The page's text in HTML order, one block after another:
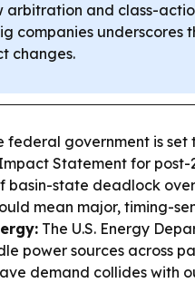
arbitration and class-
companies underscores
changes.
federal government is set
Statement for post-
basin-state deadlock
mean major, timing-
The U.S. Energy
power sources across
demand collides with